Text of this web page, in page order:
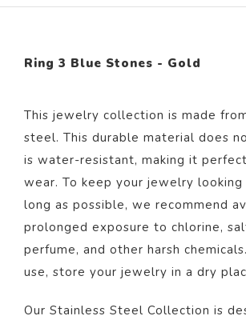
Ring 3 Blue Stones - Gold
This jewelry collection is made
steel. This durable material does
is water-resistant, making it
wear. To keep your jewelry
long as possible, we recommend
prolonged exposure to chlorine,
perfume, and other harsh
use, store your jewelry in a dry
Our Stainless Steel Collection is